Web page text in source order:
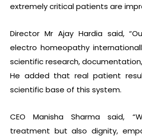
extremely critical patients are
Director Mr Ajay Hardia said,
electro homeopathy
scientific research,
He added that real patient
scientific base of this system.
CEO Manisha Sharma said,
treatment but also dignity,